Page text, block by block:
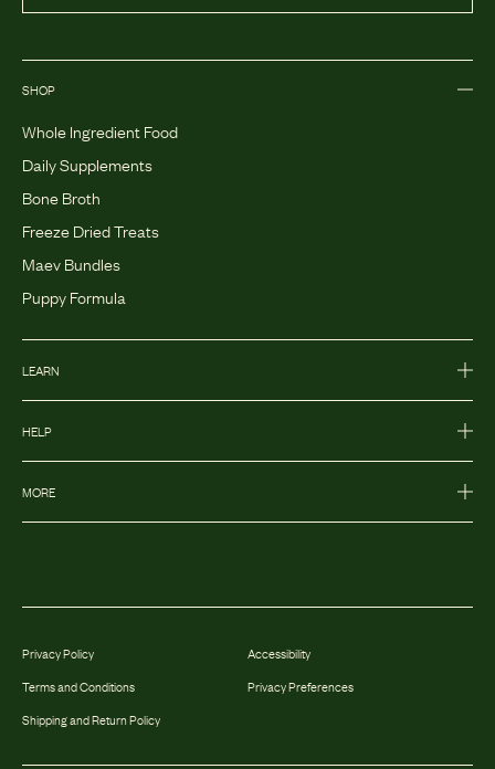
SHOP
Whole Ingredient Food
Daily Supplements
Bone Broth
Freeze Dried Treats
Maev Bundles
Puppy Formula
LEARN
HELP
MORE
Privacy Policy
Terms and Conditions
Shipping and Return Policy
Accessibility
Privacy Preferences